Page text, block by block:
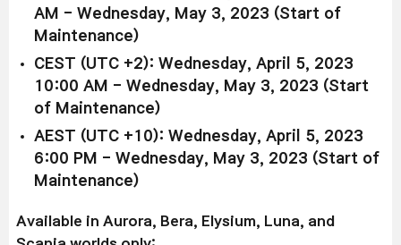
AM - Wednesday, May 3, 2023 (Start of
Maintenance)
CEST (UTC +2): Wednesday, April 5, 2023
10:00 AM - Wednesday, May 3, 2023 (Start
of Maintenance)
AEST (UTC +10): Wednesday, April 5, 2023
6:00 PM - Wednesday, May 3, 2023 (Start of
Maintenance)
Available in Aurora, Bera, Elysium, Luna, and